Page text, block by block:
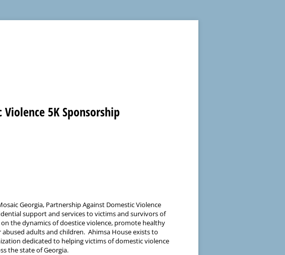
5K Sponsorship
Georgia, Partnership Against Domestic Violence
support and services to victims and survivors of
the dynamics of doestice violence, promote healthy
adults and children. Ahimsa House exists to
dedicated to helping victims of domestic violence
the state of Georgia.